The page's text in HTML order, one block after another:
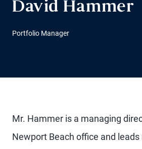
David Hammer
Portfolio Manager
Mr. Hammer is a managing
Newport Beach office and